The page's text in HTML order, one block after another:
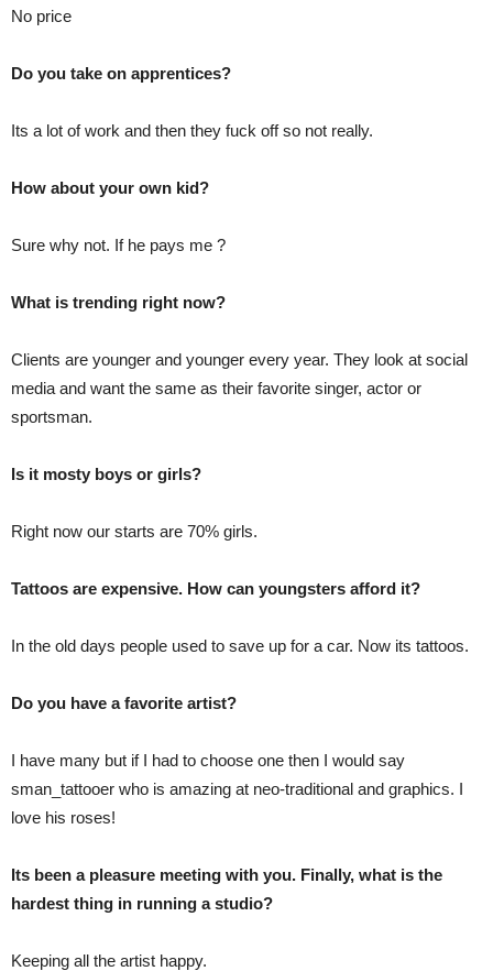
No price
Do you take on apprentices?
Its a lot of work and then they fuck off so not really.
How about your own kid?
Sure why not. If he pays me ?
What is trending right now?
Clients are younger and younger every year. They look at social
media and want the same as their favorite singer, actor or
sportsman.
Is it mosty boys or girls?
Right now our starts are 70% girls.
Tattoos are expensive. How can youngsters afford it?
In the old days people used to save up for a car. Now its tattoos.
Do you have a favorite artist?
I have many but if I had to choose one then I would say
sman_tattooer who is amazing at neo-traditional and graphics. I
love his roses!
Its been a pleasure meeting with you. Finally, what is the
hardest thing in running a studio?
Keeping all the artist happy.